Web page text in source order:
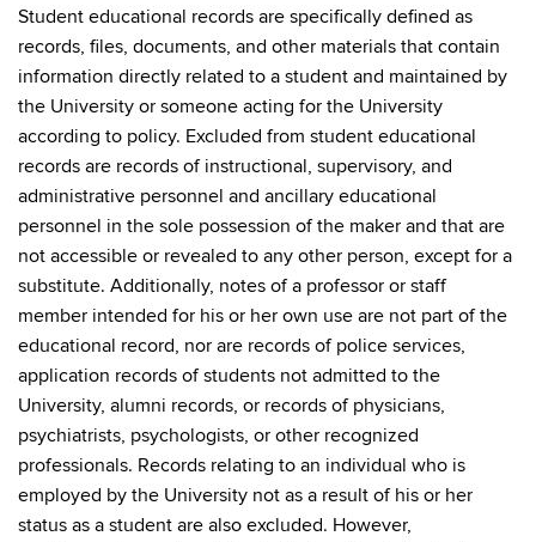
Student educational records are specifically defined as
records, files, documents, and other materials that contain
information directly related to a student and maintained by
the University or someone acting for the University
according to policy. Excluded from student educational
records are records of instructional, supervisory, and
administrative personnel and ancillary educational
personnel in the sole possession of the maker and that are
not accessible or revealed to any other person, except for a
substitute. Additionally, notes of a professor or staff
member intended for his or her own use are not part of the
educational record, nor are records of police services,
application records of students not admitted to the
University, alumni records, or records of physicians,
psychiatrists, psychologists, or other recognized
professionals. Records relating to an individual who is
employed by the University not as a result of his or her
status as a student are also excluded. However,